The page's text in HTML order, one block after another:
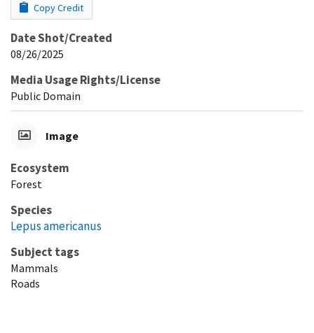
Copy Credit
Date Shot/Created
08/26/2025
Media Usage Rights/License
Public Domain
Image
Ecosystem
Forest
Species
Lepus americanus
Subject tags
Mammals
Roads